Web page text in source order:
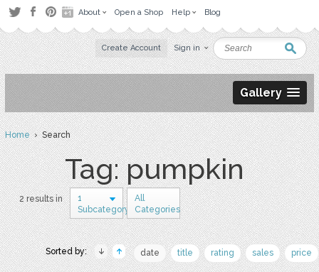
About Open a Shop Help Blog
Create Account Sign in
Gallery
Home› Search
Tag: pumpkin
2 results in
1
Subcategory
All
Categories
Sorted by: date title rating sales price